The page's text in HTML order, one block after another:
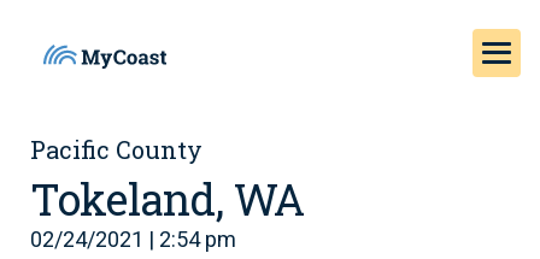
Pacific County
Tokeland, WA
02/24/2021 | 2:54 pm